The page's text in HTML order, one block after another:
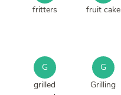
fritters
fruit cake
G
grilled
G
Grilling